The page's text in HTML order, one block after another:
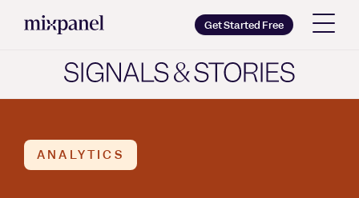
Copy wordmark as SVG
Get Started Free
ANALYTICS